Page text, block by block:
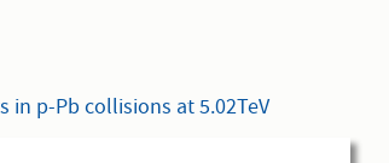
in p-Pb collisions at 5.02TeV